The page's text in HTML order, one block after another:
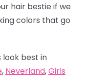
hair bestie if we
colors that go
look best in
, Neverland,Girls